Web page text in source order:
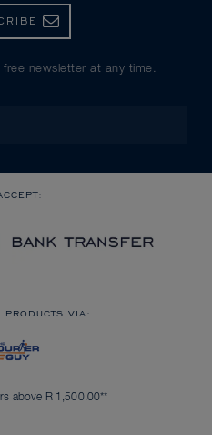
newsletter at any time.
PRODUCTS VIA:
above R 1,500.00**